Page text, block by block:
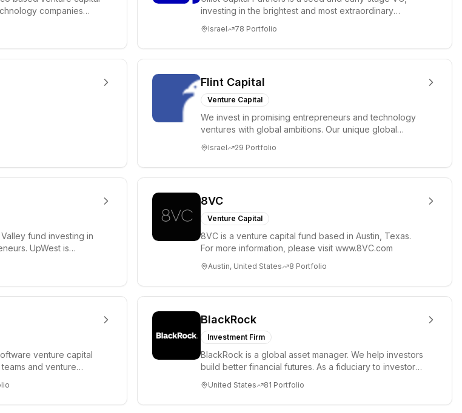
companies
investing in the brightest and most extraordinary
Israel 78 Portfolio
Flint Capital
Venture Capital
We invest in promising entrepreneurs and technology
ventures with global ambitions. Our unique global
Israel 29 Portfolio
fund investing in
UpWest is
8VC
Venture Capital
8VC is a venture capital fund based in Austin, Texas.
For more information, please visit www.8VC.com
Austin, United States 8 Portfolio
venture capital
and venture
BlackRock
Investment Firm
BlackRock is a global asset manager. We help investors
build better financial futures. As a fiduciary to investors
United States 81 Portfolio